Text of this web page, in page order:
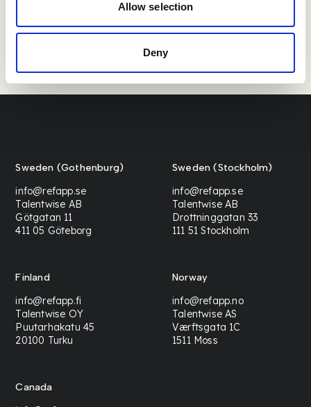
Allow selection
Deny
Sweden (Gothenburg)
info@refapp.se
Talentwise AB
Götgatan 11
411 05 Göteborg
Sweden (Stockholm)
info@refapp.se
Talentwise AB
Drottninggatan 33
111 51 Stockholm
Finland
info@refapp.fi
Talentwise OY
Puutarhakatu 45
20100 Turku
Norway
info@refapp.no
Talentwise AS
Værftsgata 1C
1511 Moss
Canada